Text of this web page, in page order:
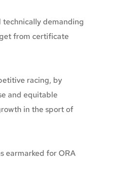
technically demanding
from certificate
racing, by
and equitable
in the sport of
earmarked for ORA